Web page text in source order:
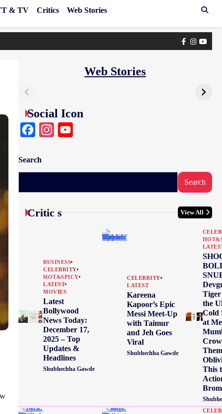
Facebook
& TV Critics Web Stories
Web Stories
Social Icon
FacebookInstagram
Search
Search
Critic s View All
BUSINESS
CELEBRITY
HOT&SPICY
LATEST
MOVIES
Latest
Bollywood
News Today:
December 17,
2025 – Top
Updates &
Headlines
Shubhechha Gawde
CELEBRITY
LATEST
Kareena
Kapoor’s Epic
Messi Meet-Up
with Taimur
and Jeh Goes
Viral
Shubhechha Gawde
the
Cold
at
This